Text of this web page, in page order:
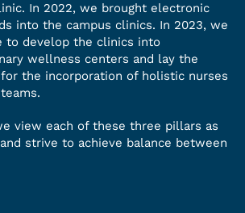
In 2022, we brought electronic
into the campus clinics. In 2023, we
to develop the clinics into
wellness centers and lay the
the incorporation of holistic nurses
view each of these three pillars as
strive to achieve balance between